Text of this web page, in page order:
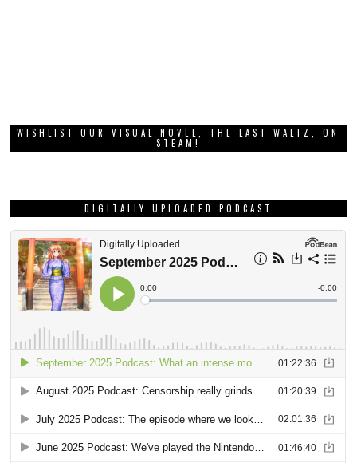
WISHLIST OUR VISUAL NOVEL, THE LAST WALTZ, ON
STEAM!
DIGITALLY UPLOADED PODCAST